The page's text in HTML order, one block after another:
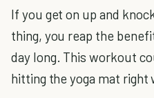
If you get on up and
thing, you reap the
day long. This workout
hitting the yoga mat right